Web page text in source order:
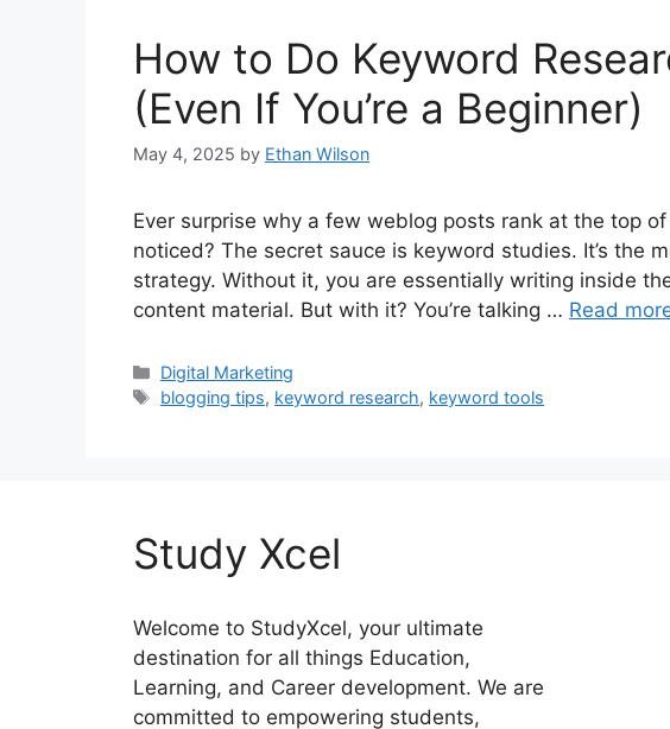
How to Do Keyword
(Even If You’re a Beginner)
May 4, 2025 by Ethan Wilson
Ever surprise why a few weblog posts rank at the top
noticed? The secret sauce is keyword studies. It’s the
strategy. Without it, you are essentially writing inside
content material. But with it? You’re talking … Read
Categories
Digital Marketing
Tags
blogging tips, keyword research, keyword tools
Study Xcel
Welcome to StudyXcel, your ultimate
destination for all things Education,
Learning, and Career development. We are
committed to empowering students,